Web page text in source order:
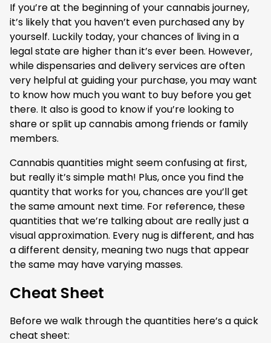
If you’re at the beginning of your cannabis journey,
it’s likely that you haven’t even purchased any by
yourself. Luckily today, your chances of living in a
legal state are higher than it’s ever been. However,
while dispensaries and delivery services are often
very helpful at guiding your purchase, you may want
to know how much you want to buy before you get
there. It also is good to know if you’re looking to
share or split up cannabis among friends or family
members.
Cannabis quantities might seem confusing at first,
but really it’s simple math! Plus, once you find the
quantity that works for you, chances are you’ll get
the same amount next time. For reference, these
quantities that we’re talking about are really just a
visual approximation. Every nug is different, and has
a different density, meaning two nugs that appear
the same may have varying masses.
Cheat Sheet
Before we walk through the quantities here’s a quick
cheat sheet: